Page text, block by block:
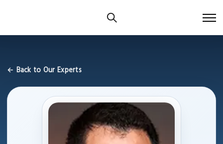
← Back to Our Experts